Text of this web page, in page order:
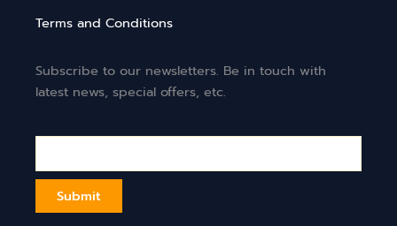
Terms and Conditions
Subscribe to our newsletters. Be in touch with
latest news, special offers, etc.